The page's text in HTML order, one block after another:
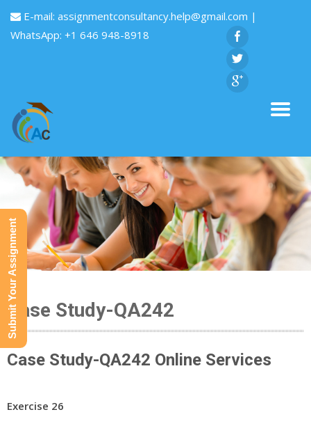
E-mail: assignmentconsultancy.help@gmail.com |
WhatsApp: +1 646 948-8918
Case Study-QA242
Case Study-QA242 Online Services
Exercise 26
Submit Your Assignment